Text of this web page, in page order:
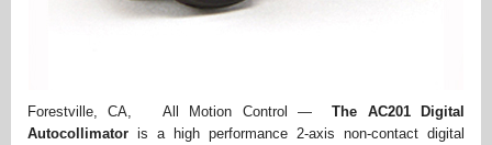
Forestville, CA, All Motion Control —The AC201 Digital
Autocollimator is a high performance 2-axis non-contact digital